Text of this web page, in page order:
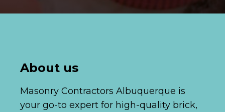
About us
Masonry Contractors Albuquerque is
your go-to expert for high-quality brick,